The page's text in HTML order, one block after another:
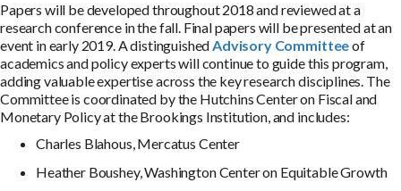
Papers will be developed throughout 2018 and reviewed at a
research conference in the fall. Final papers will be presented at an
event in early 2019. A distinguishedAdvisory Committeeof
academics and policy experts will continue to guide this program,
adding valuable expertise across the key research disciplines. The
Committee is coordinated by the Hutchins Center on Fiscal and
Monetary Policy at the Brookings Institution, and includes:
Charles Blahous, Mercatus Center
Heather Boushey, Washington Center on Equitable Growth